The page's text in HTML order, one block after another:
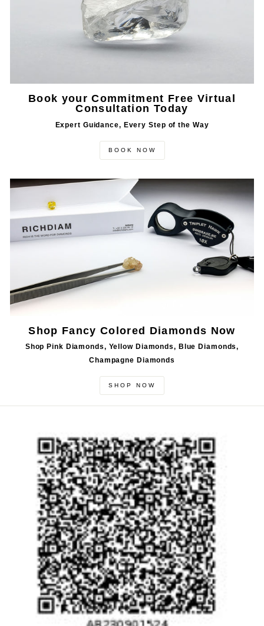
Book your Commitment Free Virtual
Consultation Today
Expert Guidance, Every Step of the Way
BOOK NOW
Shop Fancy Colored Diamonds Now
Shop Pink Diamonds, Yellow Diamonds, Blue Diamonds,
Champagne Diamonds
SHOP NOW